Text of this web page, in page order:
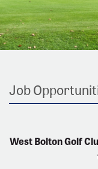
Job
West Bolton Golf